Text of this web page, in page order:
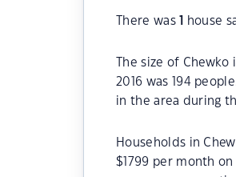
There was house
The size of
2016 was 194
in the area during
Households in
$1799 per month